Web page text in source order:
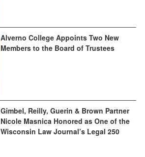
Alverno College Appoints Two New
Members to the Board of Trustees
Gimbel, Reilly, Guerin & Brown Partner
Nicole Masnica Honored as One of the
Wisconsin Law Journal’s Legal 250